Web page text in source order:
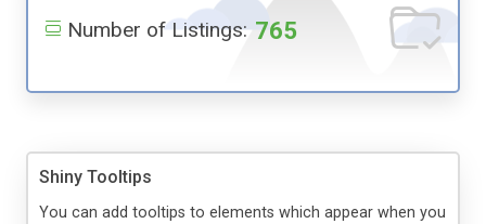
Number of Listings: 765
Shiny Tooltips
You can add tooltips to elements which appear when you